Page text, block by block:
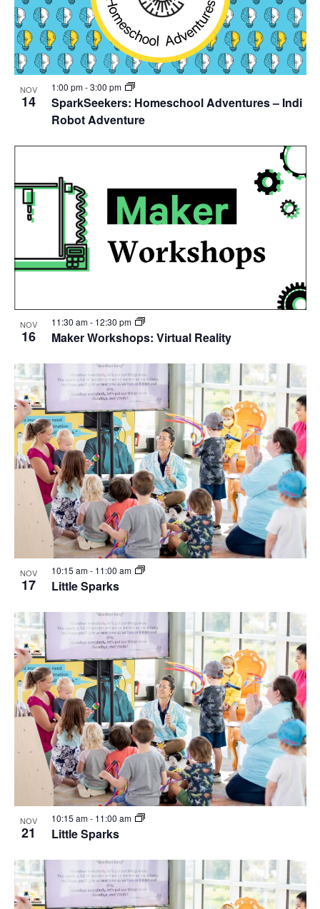
NOV
14
SparkSeekers: Homeschool Adventures – Indi
Robot Adventure
1:00 pm-3:00 pm
NOV
16 Maker Workshops: Virtual Reality
11:30 am- 12:30 pm
NOV
17 Little Sparks
10:15 am- 11:00 am
NOV
21 Little Sparks
10:15 am- 11:00 am